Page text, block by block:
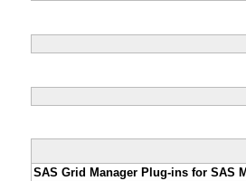
SAS Grid Manager Plug-ins for SAS